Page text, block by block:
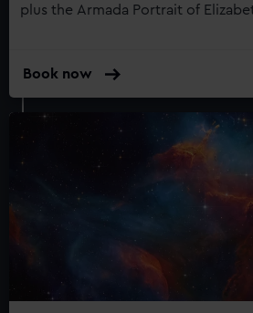
plus the Armada Portrait of
Book now